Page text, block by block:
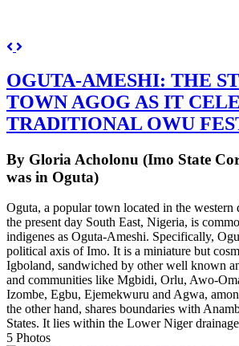
Previous
OGUTA-AMESHI: THE
TOWN AGOG AS IT
TRADITIONAL OWU
By Gloria Acholonu (Imo State
was in Oguta)
Oguta, a popular town located in the western
the present day South East, Nigeria, is
indigenes as Oguta-Ameshi. Specifically,
political axis of Imo. It is a miniature but
Igboland, sandwiched by other well known
and communities like Mgbidi, Orlu, Awo-
Izombe, Egbu, Ejemekwuru and Agwa,
the other hand, shares boundaries with
States. It lies within the Lower Niger
5 Photos